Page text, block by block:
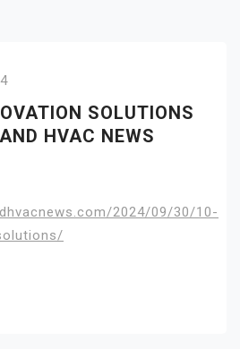
SOLUTIONS
HVAC NEWS
2024/09/30/10-